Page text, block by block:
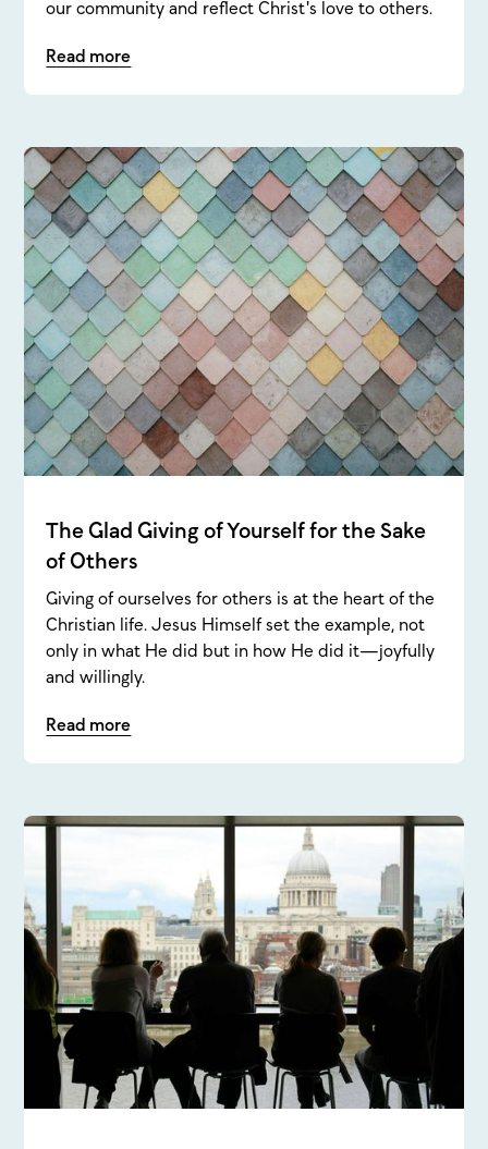
our community and reflect Christ's love to others.
Read more
The Glad Giving of Yourself for the Sake
of Others
Giving of ourselves for others is at the heart of the
Christian life. Jesus Himself set the example, not
only in what He did but in how He did it—joyfully
and willingly.
Read more